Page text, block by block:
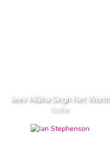
Jeev Milkha Singh Net Worth
Golfer